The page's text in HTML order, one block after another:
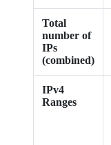
Total
number of
IPs
(combined)
IPv4
Ranges